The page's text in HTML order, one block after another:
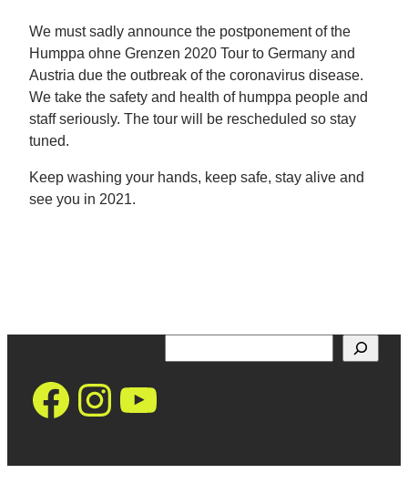
We must sadly announce the postponement of the
Humppa ohne Grenzen 2020 Tour to Germany and
Austria due the outbreak of the coronavirus disease.
We take the safety and health of humppa people and
staff seriously. The tour will be rescheduled so stay
tuned.
Keep washing your hands, keep safe, stay alive and
see you in 2021.
https://
Instagram
YouTube